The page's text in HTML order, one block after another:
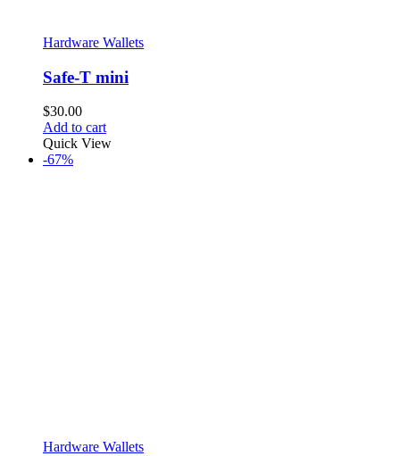
Hardware Wallets
Safe-T mini
$30.00
Add to cart
Quick View
-67%
Hardware Wallets